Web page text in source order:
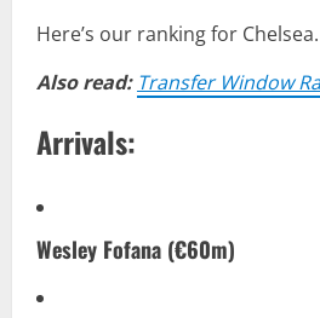
Here’s our ranking for Chelsea.
Also read: Transfer Window
Arrivals:
Wesley Fofana (€60m)